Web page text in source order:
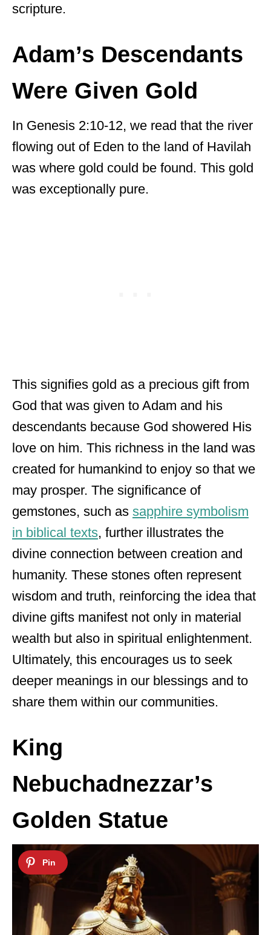
scripture.
Adam’s Descendants
Were Given Gold
In Genesis 2:10-12, we read that the river
flowing out of Eden to the land of Havilah
was where gold could be found. This gold
was exceptionally pure.
This signifies gold as a precious gift from
God that was given to Adam and his
descendants because God showered His
love on him. This richness in the land was
created for humankind to enjoy so that we
may prosper. The significance of
gemstones, such as sapphire symbolism
in biblical texts, further illustrates the
divine connection between creation and
humanity. These stones often represent
wisdom and truth, reinforcing the idea that
divine gifts manifest not only in material
wealth but also in spiritual enlightenment.
Ultimately, this encourages us to seek
deeper meanings in our blessings and to
share them within our communities.
King
Nebuchadnezzar’s
Golden Statue